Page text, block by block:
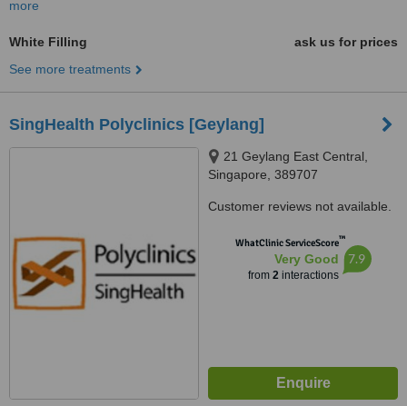
more
White Filling
ask us for prices
See more treatments
SingHealth Polyclinics [Geylang]
21 Geylang East Central,
Singapore, 389707
Customer reviews not available.
WhatClinic ServiceScore™
Very Good
from 2interactions
7.9